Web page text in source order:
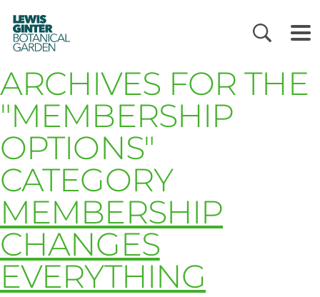
LEWIS
GINTER
BOTANICAL
GARDEN
ARCHIVES FOR THE
"MEMBERSHIP
OPTIONS"
CATEGORY
MEMBERSHIP
CHANGES
EVERYTHING